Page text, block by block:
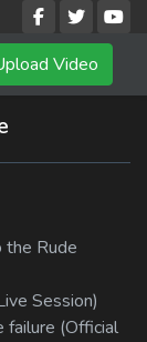
Video
Rude
Session)
failure (Official